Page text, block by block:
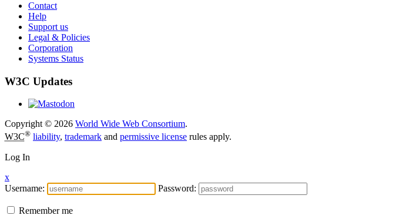
Contact
Help
Support us
Legal & Policies
Corporation
Systems Status
W3C Updates
Copyright © 2026 World Wide Web Consortium.
W3C® liability, trademark and permissive license rules apply.
Log In
x
Username:
Password:
Remember me